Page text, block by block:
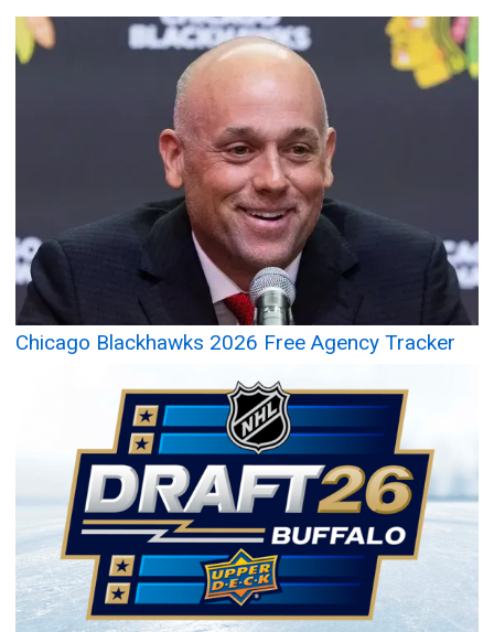
Chicago Blackhawks 2026 Free Agency Tracker